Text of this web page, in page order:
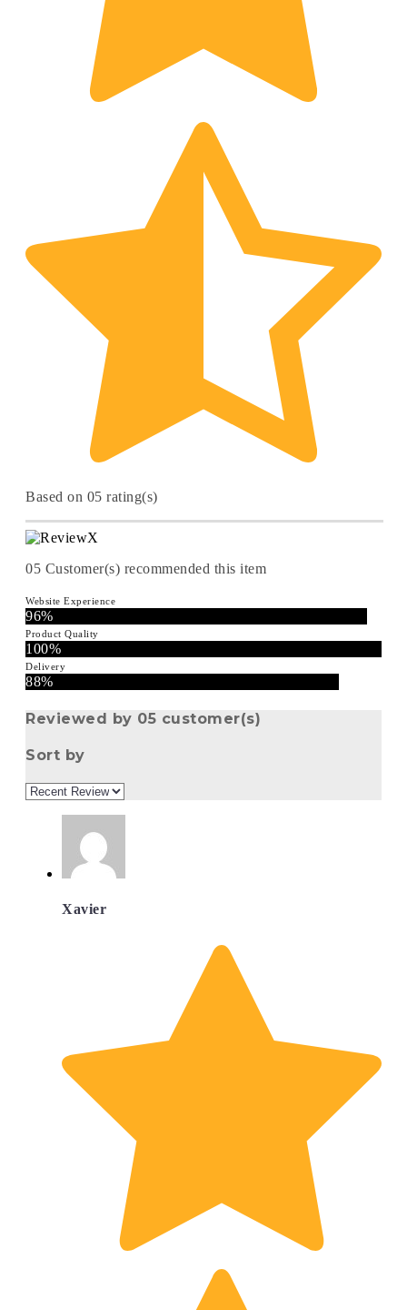
Based on 05 rating(s)
05 Customer(s) recommended this item
Website Experience
96%
Product Quality
100%
Delivery
88%
Reviewed by 05 customer(s)
Sort by
Xavier